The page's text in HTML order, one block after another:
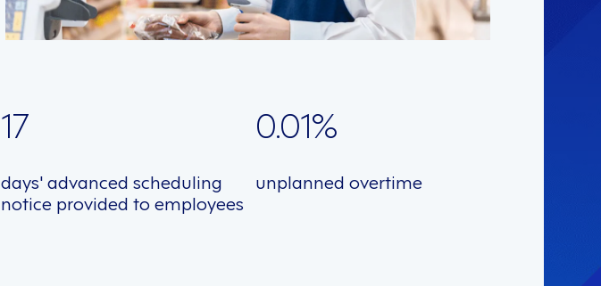
17
days' advanced scheduling
notice provided to employees
0.01%
unplanned overtime